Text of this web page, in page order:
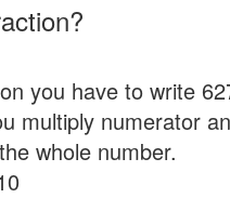
you have to write
multiply numerator
whole number.